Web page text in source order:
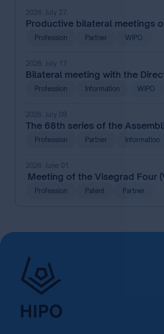
2026. July 27.
Productive bilateral meetings
Profession Partner WIPO
2026. July 17.
Bilateral meeting with the
Profession Information WIPO
2026. July 09.
The 68th series of the
Profession Partner Information
2026. June 01.
Meeting of the Visegrad Four
Profession Patent Partner